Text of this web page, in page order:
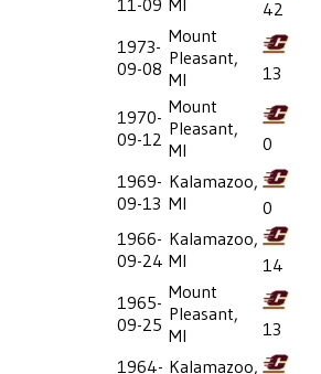
11-09 MI
42
1973-
09-08
Mount
Pleasant,
MI
13
1970-
09-12
Mount
Pleasant,
MI
0
1969-
09-13
Kalamazoo,
MI
0
1966-
09-24
Kalamazoo,
MI
14
1965-
09-25
Mount
Pleasant,
MI
13
1964- Kalamazoo,